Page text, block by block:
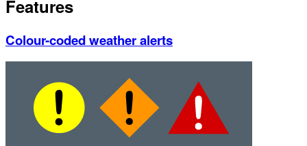
Features
Colour-coded weather alerts